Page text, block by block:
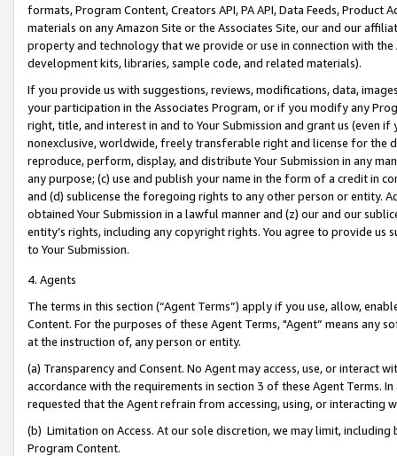
formats, Program Content, Creators API, PA API, Data Feeds,
materials on any Amazon Site or the Associates Site, our and our
property and technology that we provide or use in connection with
development kits, libraries, sample code, and related materials).
If you provide us with suggestions, reviews, modifications, data,
your participation in the Associates Program, or if you modify any
right, title, and interest in and to Your Submission and grant us (even
nonexclusive, worldwide, freely transferable right and license for
reproduce, perform, display, and distribute Your Submission in any
any purpose; (c) use and publish your name in the form of a credit in
and (d) sublicense the foregoing rights to any other person or entity.
obtained Your Submission in a lawful manner and (z) our and our
entity’s rights, including any copyright rights. You agree to provide us
to Your Submission.
4. Agents
The terms in this section (“Agent Terms”) apply if you use, allow,
Content. For the purposes of these Agent Terms, "Agent” means
at the instruction of, any person or entity.
(a) Transparency and Consent. No Agent may access, use, or
accordance with the requirements in section 3 of these Agent Terms.
requested that the Agent refrain from accessing, using, or interacting
(b) Limitation on Access. At our sole discretion, we may limit,
Program Content.